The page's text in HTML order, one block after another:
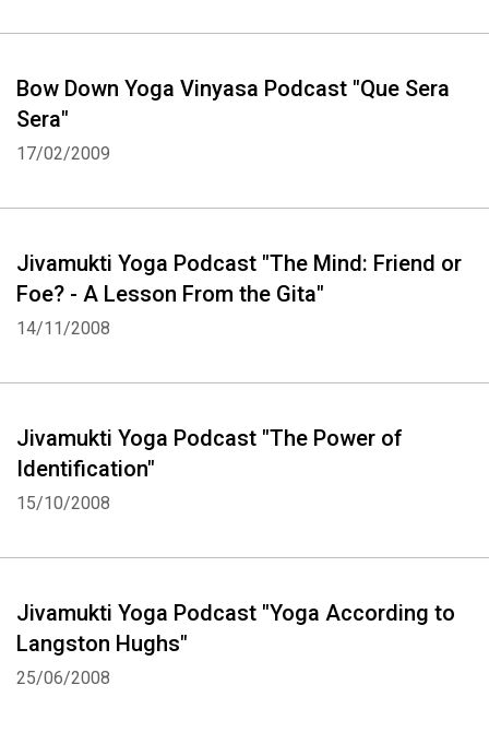
Bow Down Yoga Vinyasa Podcast "Que Sera
Sera"
17/02/2009
Jivamukti Yoga Podcast "The Mind: Friend or
Foe? - A Lesson From the Gita"
14/11/2008
Jivamukti Yoga Podcast "The Power of
Identification"
15/10/2008
Jivamukti Yoga Podcast "Yoga According to
Langston Hughs"
25/06/2008